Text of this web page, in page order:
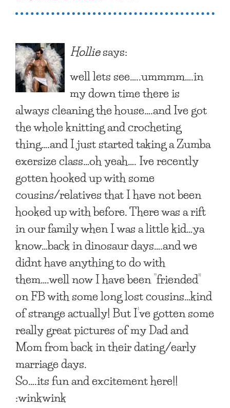
Holliesays:
well lets see…..ummmm….in
my down time there is
always cleaning the house….and Ive got
the whole knitting and crocheting
thing….and I just started taking a Zumba
exersize class…oh yeah…. Ive recently
gotten hooked up with some
cousins/relatives that I have not been
hooked up with before. There was a rift
in our family when I was a little kid…ya
know…back in dinosaur days….and we
didnt have anything to do with
them….well now I have been “friended”
on FB with some long lost cousins…kind
of strange actually! But I’ve gotten some
really great pictures of my Dad and
Mom from back in their dating/early
marriage days.
So….its fun and excitement here!!
:winkwink